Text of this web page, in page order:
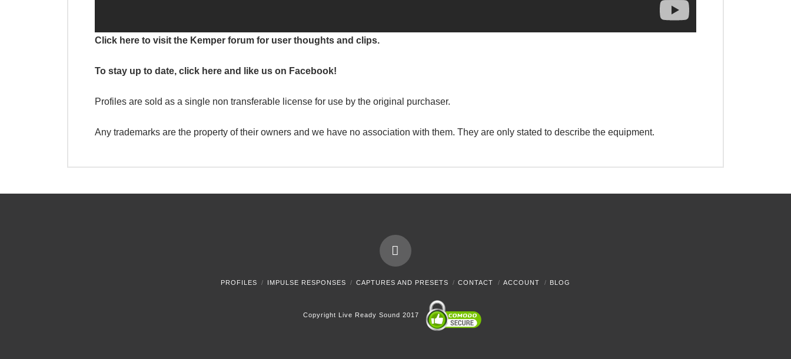
Click here to visit the Kemper forum for user thoughts and clips.
To stay up to date, click here and like us on Facebook!
Profiles are sold as a single non transferable license for use by the original purchaser.
Any trademarks are the property of their owners and we have no association with them. They are only stated to describe the equipment.
PROFILES IMPULSE RESPONSES CAPTURES AND PRESETS CONTACT ACCOUNT BLOG
Copyright Live Ready Sound 2017